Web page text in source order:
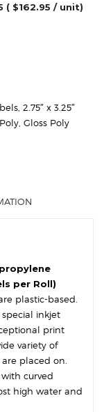
( $162.95 / unit)
2.75″ x 3.25″
Gloss Poly
per Roll)
plastic-based.
special inkjet
print
variety of
placed on.
curved
high water and